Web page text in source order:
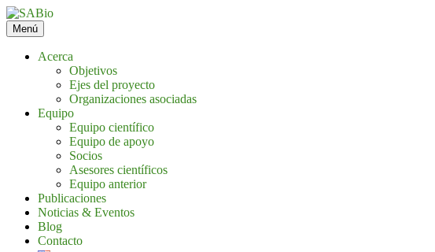
Saltar
al
contenido
Menú
Acerca
Objetivos
Ejes del proyecto
Organizaciones asociadas
Equipo
Equipo científico
Equipo de apoyo
Socios
Asesores científicos
Equipo anterior
Publicaciones
Noticias & Eventos
Blog
Contacto